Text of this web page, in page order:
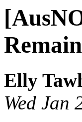
Elly
Wed Jan